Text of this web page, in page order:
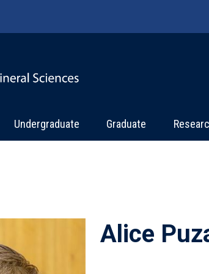
Undergraduate Graduate
Alice